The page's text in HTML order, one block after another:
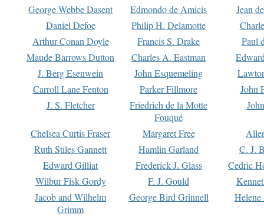
George Webbe Dasent Edmondo de Amicis
Jean
Daniel Defoe
Philip H. Delamotte
Arthur Conan Doyle
Francis S. Drake
Paul
Maude Barrows Dutton
Charles A. Eastman
J. Berg Esenwein
John Esquemeling
Carroll Lane Fenton
Parker Fillmore
John
J. S. Fletcher
Friedrich de la Motte
Fouqué
Chelsea Curtis Fraser Margaret Free
Ruth Stiles Gannett
Hamlin Garland
C. J.
Edward Gilliat
Frederick J. Glass
Cedric
Wilbur Fisk Gordy
F. J. Gould
Jacob and Wilhelm
Grimm
George Bird Grinnell